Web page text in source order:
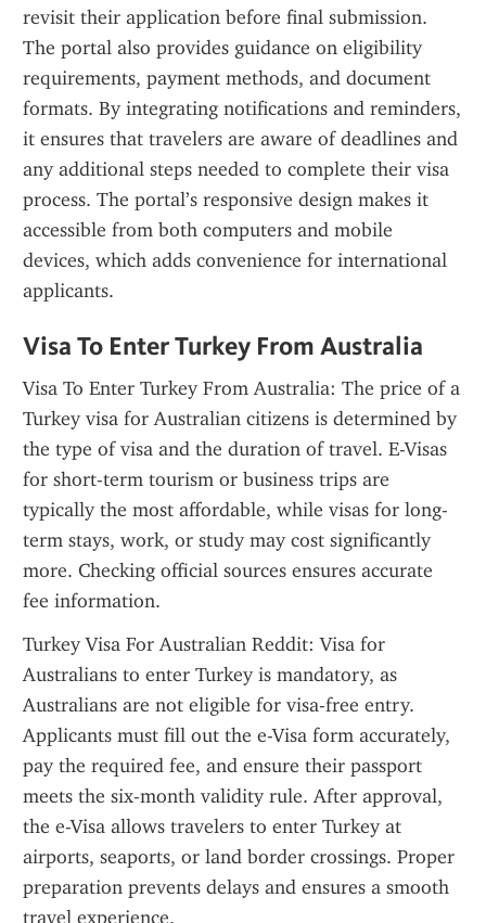
revisit their application before final submission.
The portal also provides guidance on eligibility
requirements, payment methods, and document
formats. By integrating notifications and reminders,
it ensures that travelers are aware of deadlines and
any additional steps needed to complete their visa
process. The portal’s responsive design makes it
accessible from both computers and mobile
devices, which adds convenience for international
applicants.
Visa To Enter Turkey From Australia
Visa To Enter Turkey From Australia: The price of a
Turkey visa for Australian citizens is determined by
the type of visa and the duration of travel. E-Visas
for short-term tourism or business trips are
typically the most affordable, while visas for long-
term stays, work, or study may cost significantly
more. Checking official sources ensures accurate
fee information.
Turkey Visa For Australian Reddit: Visa for
Australians to enter Turkey is mandatory, as
Australians are not eligible for visa-free entry.
Applicants must fill out the e-Visa form accurately,
pay the required fee, and ensure their passport
meets the six-month validity rule. After approval,
the e-Visa allows travelers to enter Turkey at
airports, seaports, or land border crossings. Proper
preparation prevents delays and ensures a smooth
travel experience.